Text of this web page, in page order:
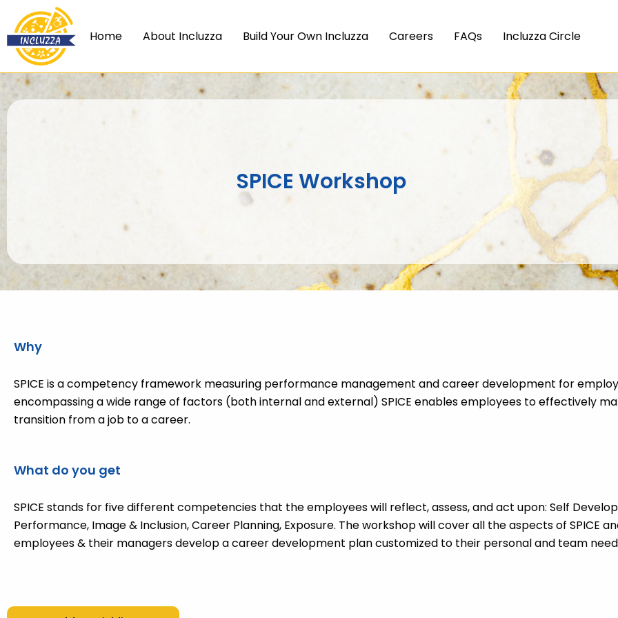
content
Home About Incluzza Build Your Own Incluzza Careers FAQs Incluzza Circle
SPICE Workshop
Why
SPICE is a competency framework measuring performance management and career development for
encompassing a wide range of factors (both internal and external) SPICE enables employees to effectively
transition from a job to a career.
What do you get
SPICE stands for five different competencies that the employees will reflect, assess, and act upon: Self
Performance, Image & Inclusion, Career Planning, Exposure. The workshop will cover all the aspects of SPICE
employees & their managers develop a career development plan customized to their personal and team